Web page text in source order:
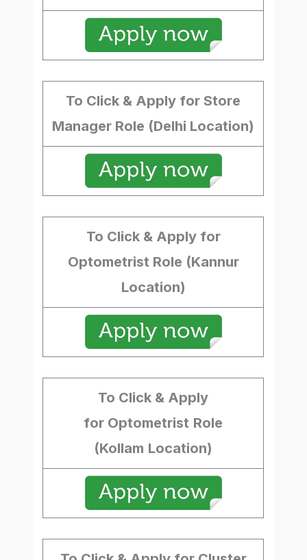
To Click & Apply for Store
Manager Role (Delhi Location)
To Click & Apply for
Optometrist Role (Kannur
Location)
To Click & Apply
for Optometrist Role
(Kollam Location)